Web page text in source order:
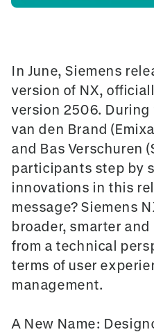
In June, Siemens
version of NX,
version 2506. During
van den Brand
and Bas Verschuren
participants step by
innovations in this
message? Siemens
broader, smarter
from a technical
terms of user
management.
A New Name: